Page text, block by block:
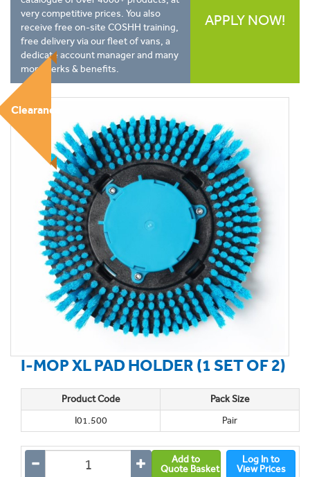
very competitive prices. You also
receive free on-site COSHH training,
free delivery via our fleet of vans, a
dedicate account manager and many
more perks & benefits.
APPLY NOW!
Clearance
I-MOP XL PAD HOLDER (1 SET OF 2)
Product Code
Pack Size
I01.500
Pair
Add to
Quote Basket
Log In to
View Prices